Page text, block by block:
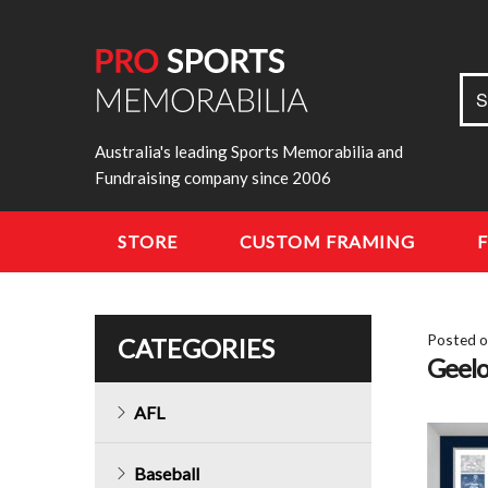
Australia's leading Sports Memorabilia and
Fundraising company since 2006
for:
STORE CUSTOM FRAMING
Posted
CATEGORIES
AFL
Baseball